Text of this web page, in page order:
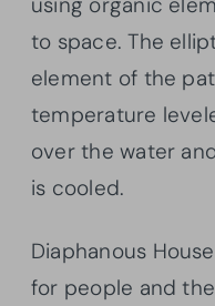
to space. The
element of the
temperature
over the water
is cooled.
Diaphanous
for people and